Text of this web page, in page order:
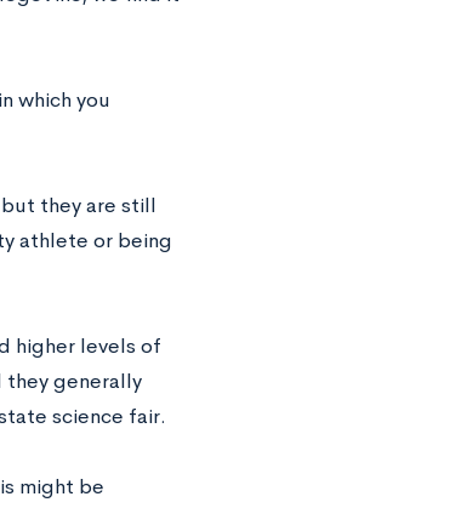
which you
but they are still
athlete or being
higher levels of
they generally
science fair.
might be